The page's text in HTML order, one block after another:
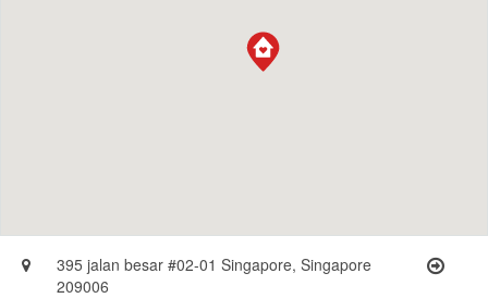
395 jalan besar #02-01 Singapore, Singapore
209006